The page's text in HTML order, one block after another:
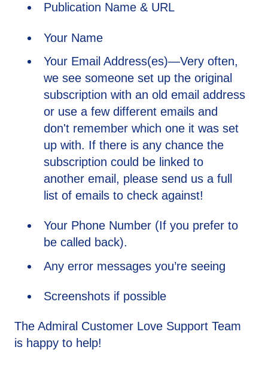
Publication Name & URL
Your Name
Your Email Address(es)—Very often,
we see someone set up the original
subscription with an old email address
or use a few different emails and
don't remember which one it was set
up with. If there is any chance the
subscription could be linked to
another email, please send us a full
list of emails to check against!
Your Phone Number (If you prefer to
be called back).
Any error messages you’re seeing
Screenshots if possible
The Admiral Customer Love Support Team
is happy to help!